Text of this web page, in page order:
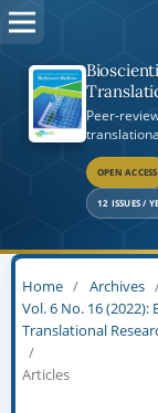
Peer-
OPEN ACCESS
12 ISSUES /
Home / Archives
Vol. 6 No. 16
Translational
/
Articles